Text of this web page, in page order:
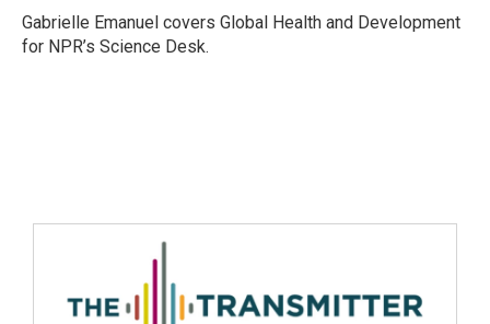
Gabrielle Emanuel covers Global Health and Development
for NPR’s Science Desk.